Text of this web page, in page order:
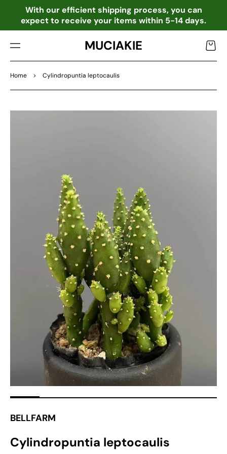
NTE
NT
With our efficient shipping process, you can
expect to receive your items within 5-14 days.
MUCIAKIE Cart
Home > Cylindropuntia leptocaulis
TO
DU
Open
media
1
gallery
view
BELLFARM
Cylindropuntia leptocaulis